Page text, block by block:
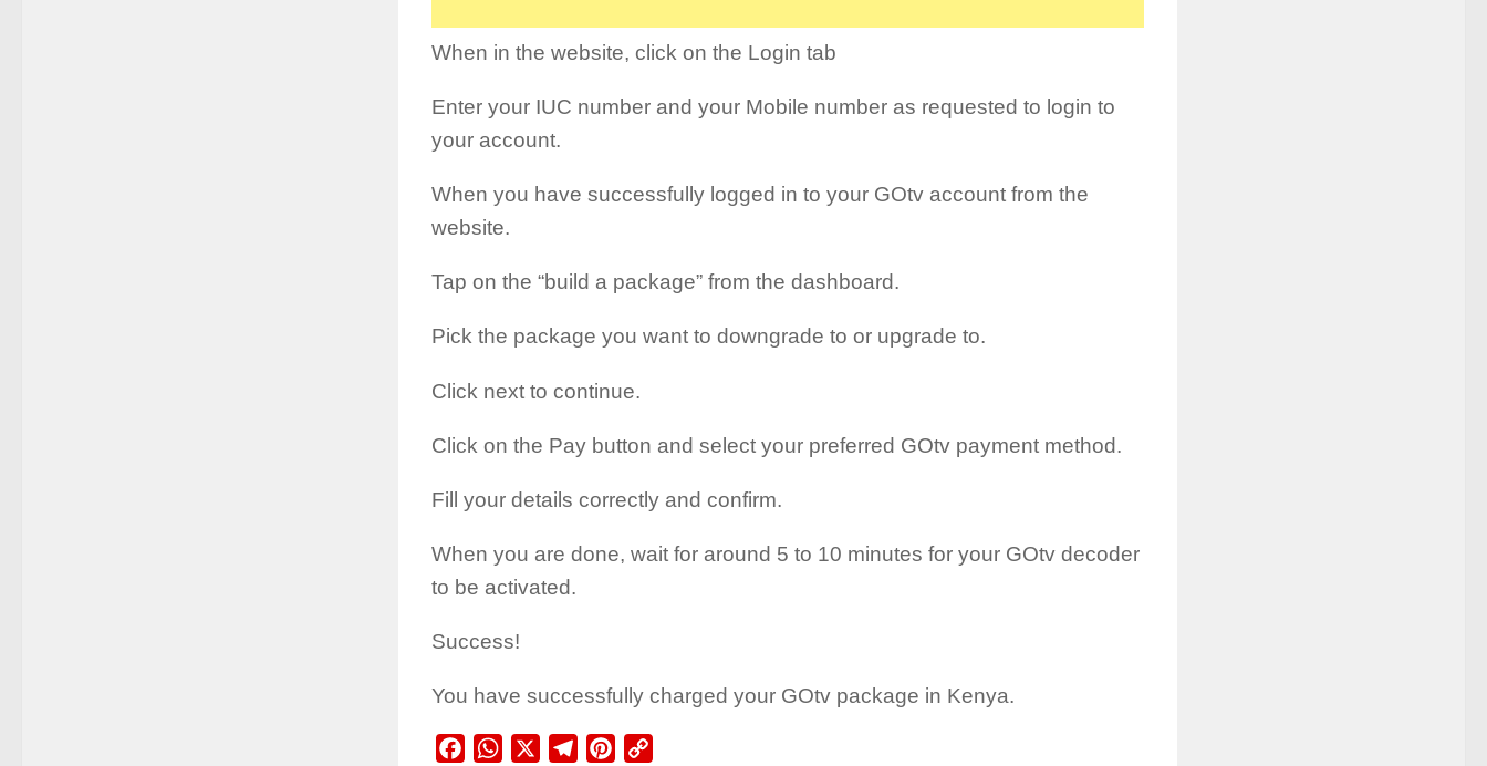
When in the website, click on the Login tab
Enter your IUC number and your Mobile number as requested to login to
your account.
When you have successfully logged in to your GOtv account from the
website.
Tap on the “build a package” from the dashboard.
Pick the package you want to downgrade to or upgrade to.
Click next to continue.
Click on the Pay button and select your preferred GOtv payment method.
Fill your details correctly and confirm.
When you are done, wait for around 5 to 10 minutes for your GOtv decoder
to be activated.
Success!
You have successfully charged your GOtv package in Kenya.
FacebookWhatsApp TelegramPinterest